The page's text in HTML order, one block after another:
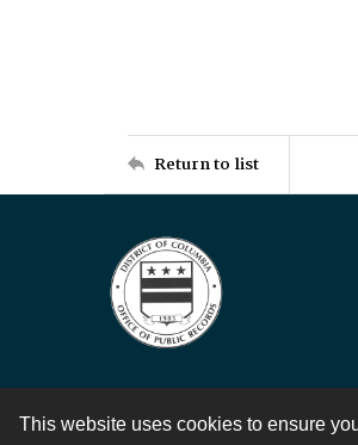
This website uses cookies to ensure
Return to list
Contact